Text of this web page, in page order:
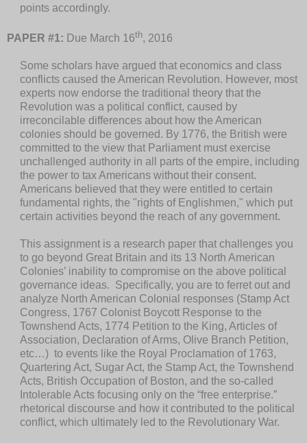
points accordingly.
PAPER #1: Due March 16th, 2016
Some scholars have argued that economics and class
conflicts caused the American Revolution. However, most
experts now endorse the traditional theory that the
Revolution was a political conflict, caused by
irreconcilable differences about how the American
colonies should be governed. By 1776, the British were
committed to the view that Parliament must exercise
unchallenged authority in all parts of the empire, including
the power to tax Americans without their consent.
Americans believed that they were entitled to certain
fundamental rights, the "rights of Englishmen," which put
certain activities beyond the reach of any government.
This assignment is a research paper that challenges you
to go beyond Great Britain and its 13 North American
Colonies’ inability to compromise on the above political
governance ideas. Specifically, you are to ferret out and
analyze North American Colonial responses (Stamp Act
Congress, 1767 Colonist Boycott Response to the
Townshend Acts, 1774 Petition to the King, Articles of
Association, Declaration of Arms, Olive Branch Petition,
etc…) to events like the Royal Proclamation of 1763,
Quartering Act, Sugar Act, the Stamp Act, the Townshend
Acts, British Occupation of Boston, and the so-called
Intolerable Acts focusing only on the “free enterprise.”
rhetorical discourse and how it contributed to the political
conflict, which ultimately led to the Revolutionary War.